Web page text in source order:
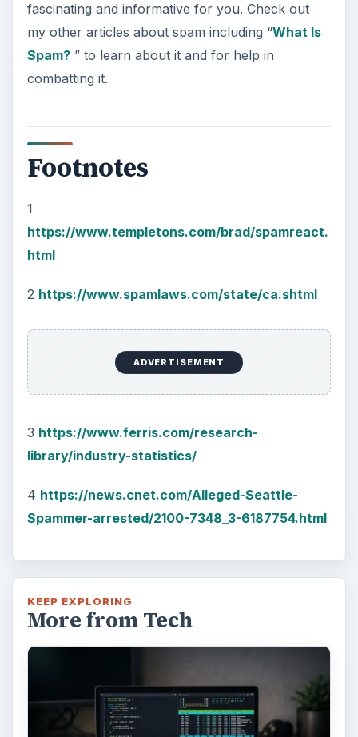
fascinating and informative for you. Check out
my other articles about spam including “What Is
Spam?” to learn about it and for help in
combatting it.
Footnotes
1
https://www.templetons.com/brad/spamreact.
html
2 https://www.spamlaws.com/state/ca.shtml
ADVERTISEMENT
3 https://www.ferris.com/research-
library/industry-statistics/
4 https://news.cnet.com/Alleged-Seattle-
Spammer-arrested/2100-7348_3-6187754.html
KEEP EXPLORING
More from Tech